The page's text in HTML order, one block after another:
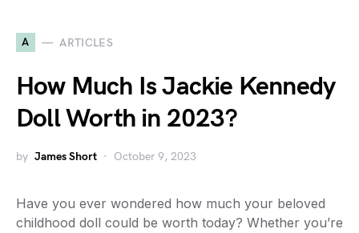
A ARTICLES
How Much Is Jackie Kennedy
Doll Worth in 2023?
by James Short October 9, 2023
Have you ever wondered how much your beloved
childhood doll could be worth today? Whether you’re